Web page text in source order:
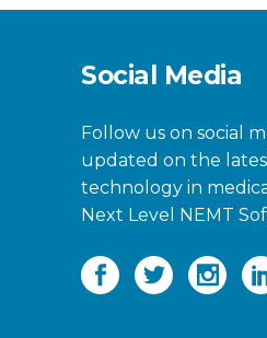
Social Media
Follow us on social
updated on the
technology in
Next Level NEMT